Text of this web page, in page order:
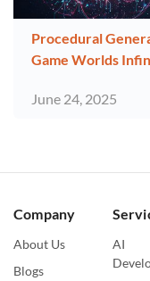
Procedural
Game Worlds
June 24, 2025
Company
About Us
Blogs
AI